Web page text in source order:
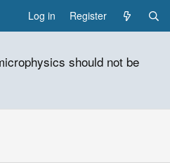
Log in Register
should not be